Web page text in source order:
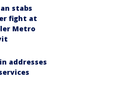
stabs
fight at
Metro
addresses